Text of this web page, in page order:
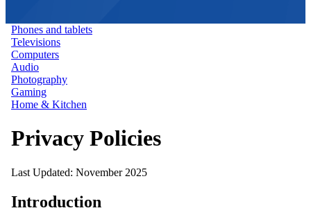
Phones and tablets
Televisions
Computers
Audio
Photography
Gaming
Home & Kitchen
Privacy Policies
Last Updated: November 2025
Introduction